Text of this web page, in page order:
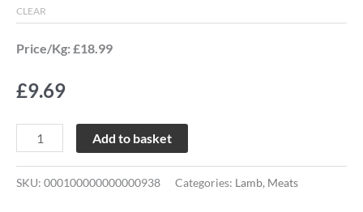
CLEAR
Price/Kg: £18.99
£9.69
Add to basket
SKU: 000100000000000938 Categories: Lamb, Meats